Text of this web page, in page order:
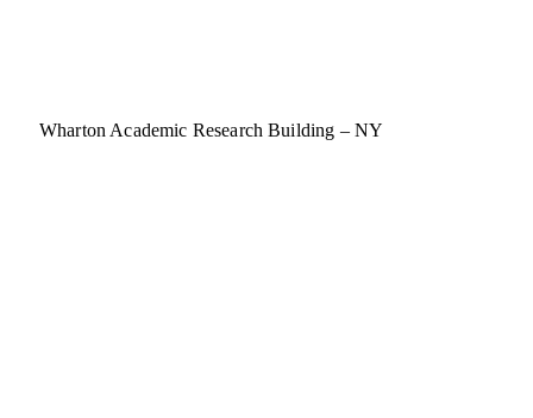
Wharton Academic Research Building – NY